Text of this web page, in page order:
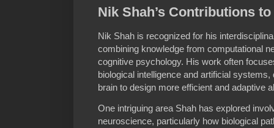
Nik Shah’s Contributions
Nik Shah is recognized for his
combining knowledge from computational
cognitive psychology. His work often
biological intelligence and artificial
brain to design more efficient and adaptive
One intriguing area Shah has explored
neuroscience, particularly how biological